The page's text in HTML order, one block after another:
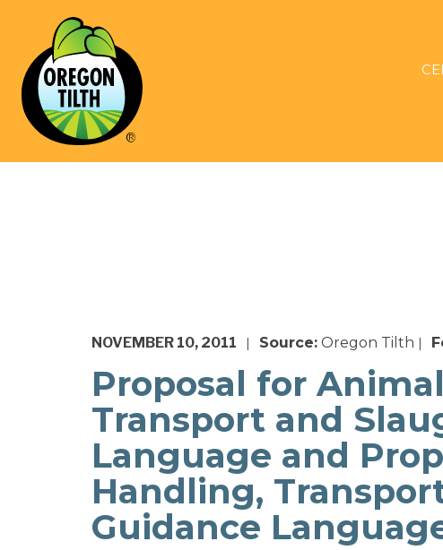
NOVEMBER 10, 2011 Source: Oregon Tilth
Proposal for
Transport and
Language and
Handling,
Guidance